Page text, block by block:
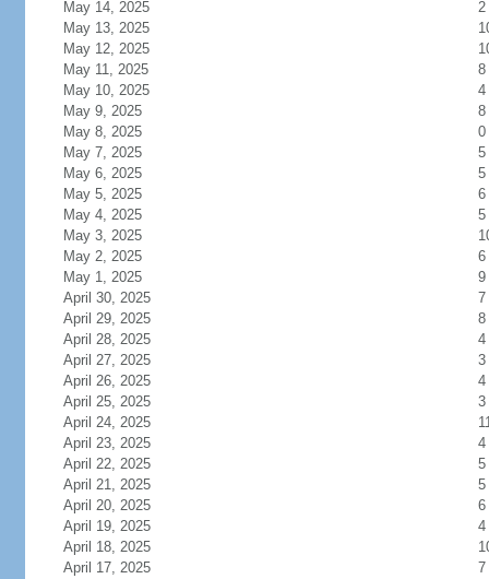
May 14, 2025
2
May 13, 2025
May 12, 2025
May 11, 2025
8
May 10, 2025
4
May 9, 2025
8
May 8, 2025
0
May 7, 2025
5
May 6, 2025
5
May 5, 2025
6
May 4, 2025
5
May 3, 2025
May 2, 2025
6
May 1, 2025
9
April 30, 2025
7
April 29, 2025
8
April 28, 2025
4
April 27, 2025
3
April 26, 2025
4
April 25, 2025
3
April 24, 2025
April 23, 2025
4
April 22, 2025
5
April 21, 2025
5
April 20, 2025
6
April 19, 2025
4
April 18, 2025
April 17, 2025
7